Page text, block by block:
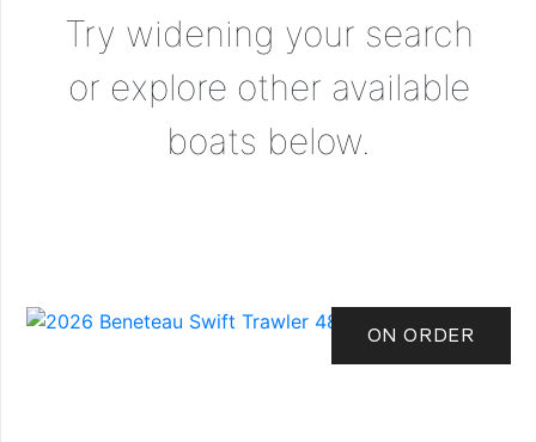
Try widening your search
or explore other available
boats below.
ON ORDER